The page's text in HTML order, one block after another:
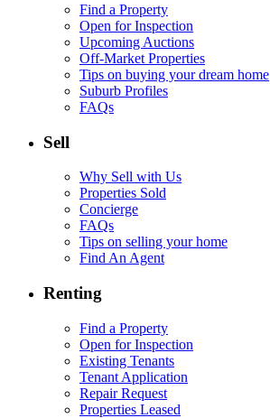
Find a Property
Open for Inspection
Upcoming Auctions
Off-Market Properties
Tips on buying your dream home
Suburb Profiles
FAQs
Sell
Why Sell with Us
Properties Sold
Concierge
FAQs
Tips on selling your home
Find An Agent
Renting
Find a Property
Open for Inspection
Existing Tenants
Tenant Application
Repair Request
Properties Leased